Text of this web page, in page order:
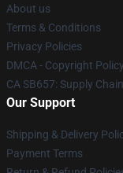
About us
Terms & Conditions
Privacy Policies
DMCA - Copyright Policy
CA SB657: Supply
Our Support
Shipping & Delivery
Payment Terms